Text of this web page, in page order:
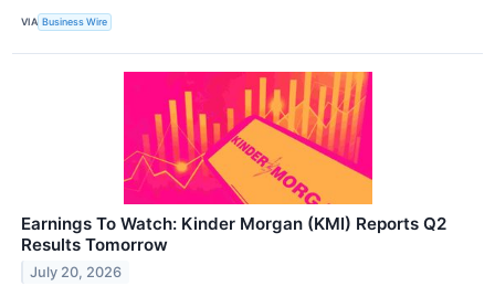
VIA Business Wire
Earnings To Watch: Kinder Morgan (KMI) Reports Q2
Results Tomorrow
July 20, 2026